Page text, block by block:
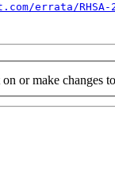
errata/RHSA-
or make changes